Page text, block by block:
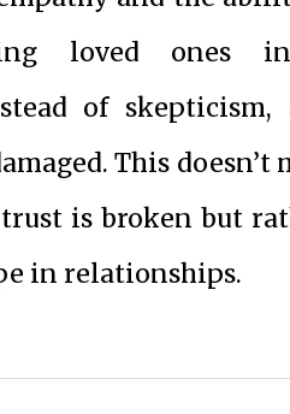
loved ones
of
This
is broken but
in relationships.